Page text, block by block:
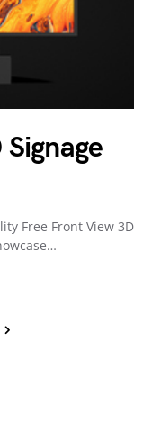
Free Front View 3D